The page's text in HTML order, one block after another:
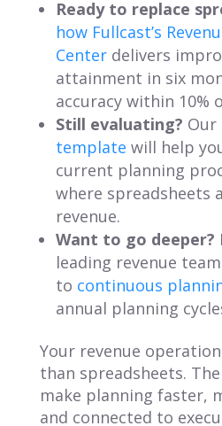
Ready to replace
how Fullcast’s
Centerdelivers
attainment in six
accuracy within 10%
Still evaluating? Our
template will help
current planning
where spreadsheets
revenue.
Want to go deeper?
leading revenue
to continuous
annual planning
Your revenue
than spreadsheets.
make planning faster,
and connected to